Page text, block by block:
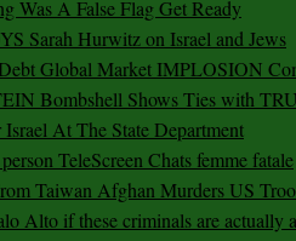
Was A False Flag Get Ready
Sarah Hurwitz on Israel and Jews
Global Market IMPLOSION
Bombshell Shows Ties with
At The State Department
TeleScreen Chats femme fatale
Taiwan Afghan Murders US
Alto if these criminals are actually